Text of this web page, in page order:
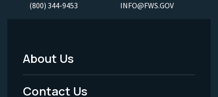
(800) 344-9453 INFO@FWS.GOV
Footer
Menu
About Us
Contact Us